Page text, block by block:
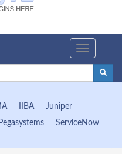
Toggle
IIBA
Juniper
Pegasystems
ServiceNow